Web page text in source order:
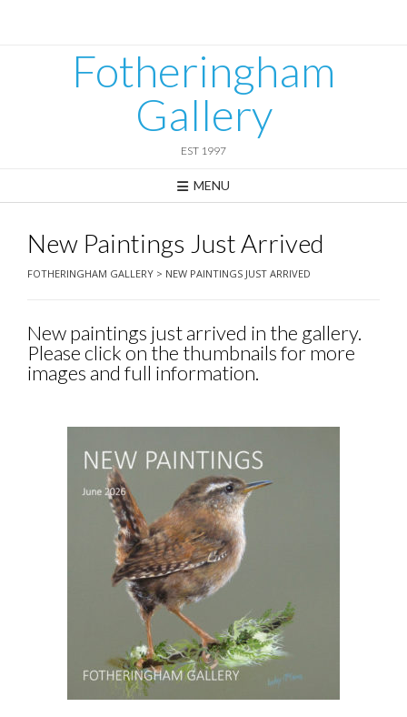
Fotheringham
Gallery
EST 1997
MENU
New Paintings Just Arrived
FOTHERINGHAM GALLERY > NEW PAINTINGS JUST ARRIVED
New paintings just arrived in the gallery.
Please click on the thumbnails for more
images and full information.